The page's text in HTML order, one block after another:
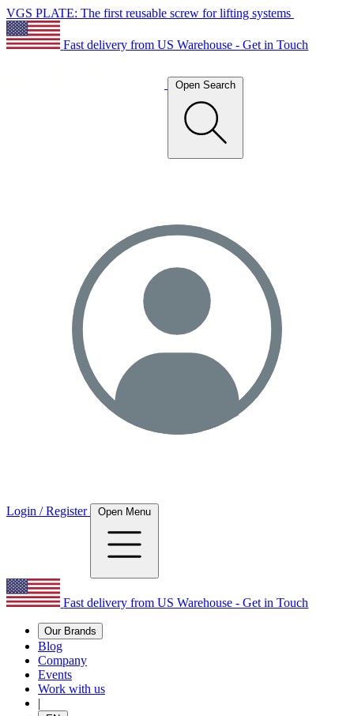
VGS PLATE: The first reusable screw for lifting systems
Fast delivery from US Warehouse - Get in Touch
Open Search
Login / Register Open Menu
Fast delivery from US Warehouse - Get in Touch
Our Brands
Blog
Company
Events
Work with us
|